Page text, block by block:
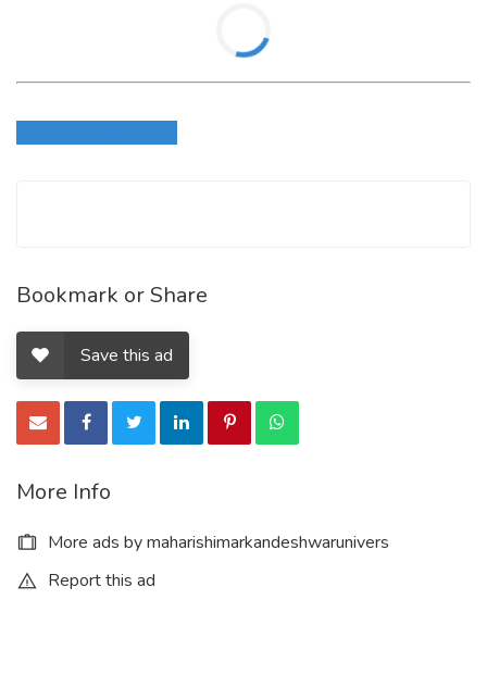
Bookmark or Share
Save this ad
More Info
More ads by maharishimarkandeshwarunivers
Report this ad